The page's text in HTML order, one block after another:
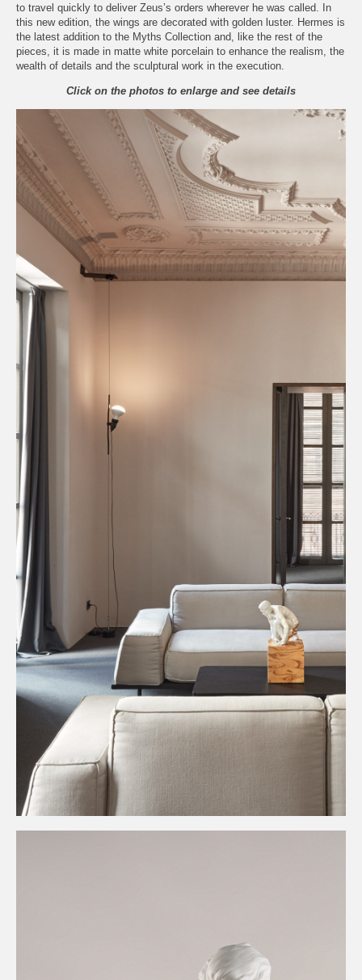
to travel quickly to deliver Zeus’s orders wherever he was called. In
this new edition, the wings are decorated with golden luster. Hermes is
the latest addition to the Myths Collection and, like the rest of the
pieces, it is made in matte white porcelain to enhance the realism, the
wealth of details and the sculptural work in the execution.
Click on the photos to enlarge and see details